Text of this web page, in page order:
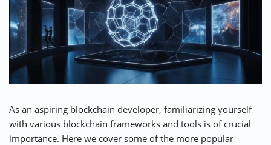
As an aspiring blockchain developer, familiarizing yourself
with various blockchain frameworks and tools is of crucial
importance. Here we cover some of the more popular